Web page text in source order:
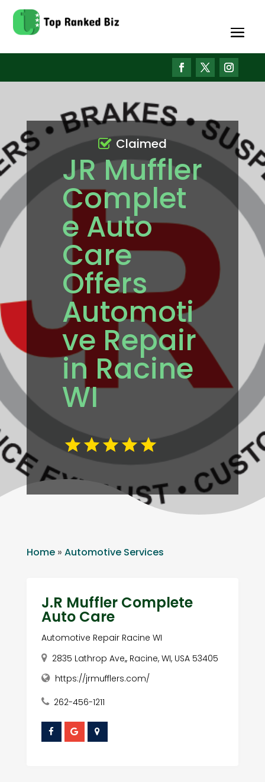
JR Muffler
Complet
e Auto
Care
Offers
Automoti
ve Repair
in Racine
WI
Claimed
Home» Automotive Services
J.R Muffler Complete
Auto Care
Automotive Repair Racine WI
2835 Lathrop Ave,, Racine, WI, USA 53405
https://jrmufflers.com/
262-456-1211